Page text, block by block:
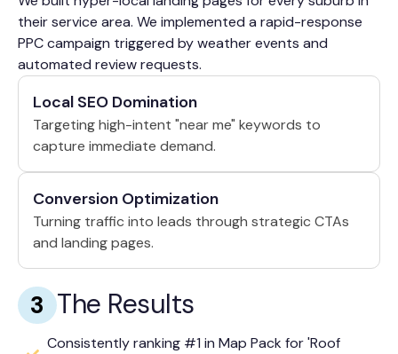
their service area. We implemented a rapid-response
PPC campaign triggered by weather events and
automated review requests.
Local SEO Domination
Targeting high-intent "near me" keywords to
capture immediate demand.
Conversion Optimization
Turning traffic into leads through strategic CTAs
and landing pages.
3 The Results
Consistently ranking #1 in Map Pack for 'Roof